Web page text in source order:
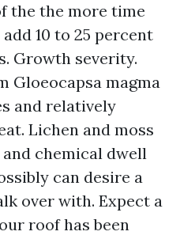
the the more time
10 to 25 percent
Growth severity.
Gloeocapsa magma
and relatively
Lichen and moss
chemical dwell
can desire a
over with. Expect a
roof has been